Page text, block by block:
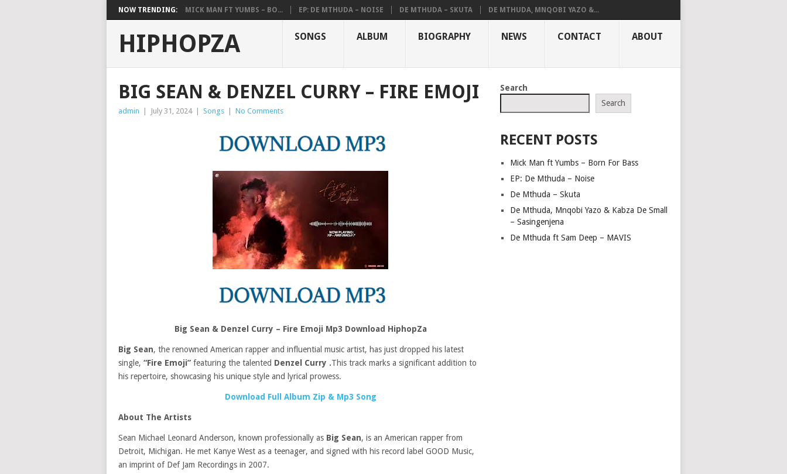
NOW TRENDING: MICK MAN FT YUMBS – BO... EP: DE MTHUDA – NOISE DE MTHUDA – SKUTA DE MTHUDA, MNQOBI YAZO &...
HIPHOPZA SONGS ALBUM BIOGRAPHY NEWS CONTACT ABOUT
BIG SEAN & DENZEL CURRY – FIRE EMOJI
admin July 31, 2024 Songs No Comments
Big Sean & Denzel Curry – Fire Emoji Mp3 Download HiphopZa
Big Sean, the renowned American rapper and influential music artist, has just dropped his latest
single, “Fire Emoji” featuring the talented Denzel Curry .This track marks a significant addition to
his repertoire, showcasing his unique style and lyrical prowess.
Download Full Album Zip & Mp3 Song
About The Artists
Sean Michael Leonard Anderson, known professionally as Big Sean, is an American rapper from
Detroit, Michigan. He met Kanye West as a teenager, and signed with his record label GOOD Music,
an imprint of Def Jam Recordings in 2007.
Search
Search
RECENT POSTS
Mick Man ft Yumbs – Born For Bass
EP: De Mthuda – Noise
De Mthuda – Skuta
De Mthuda, Mnqobi Yazo & Kabza De Small
– Sasingenjena
De Mthuda ft Sam Deep – MAVIS